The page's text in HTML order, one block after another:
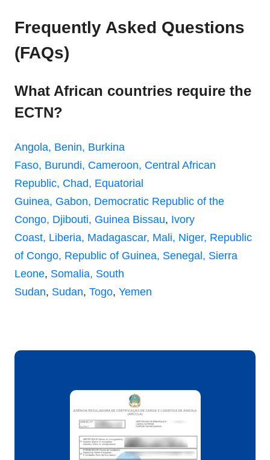
Frequently Asked Questions
(FAQs)
What African countries require the
ECTN?
Angola, Benin, Burkina
Faso, Burundi, Cameroon, Central African
Republic, Chad, Equatorial
Guinea, Gabon, Democratic Republic of the
Congo, Djibouti, Guinea Bissau, Ivory
Coast, Liberia, Madagascar, Mali, Niger, Republic
of Congo, Republic of Guinea, Senegal, Sierra
Leone, Somalia, South
Sudan, Sudan, Togo, Yemen